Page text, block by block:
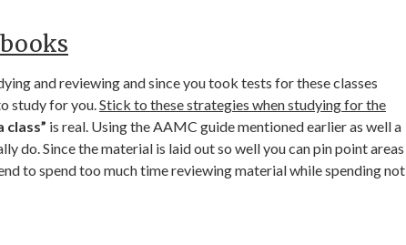
and reviewing and since you took tests for these classes
study for you.Stick to these strategies when studying for the
class” is real. Using the AAMC guide mentioned earlier as well a
do. Since the material is laid out so well you can pin point areas
to spend too much time reviewing material while spending not